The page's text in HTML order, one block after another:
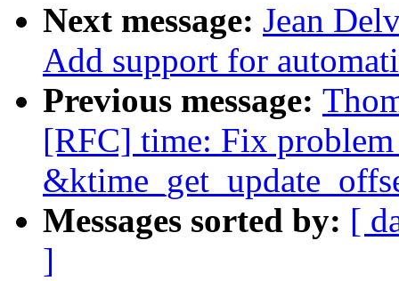
Next message: Jean
Add support for
Previous message:
[RFC] time: Fix
Messages sorted by: [
]